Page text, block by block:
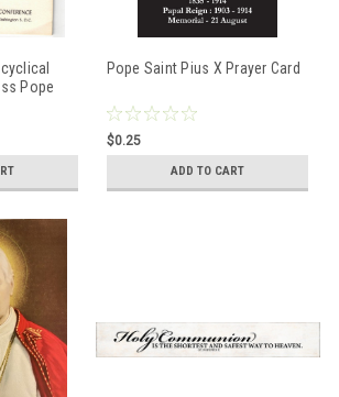
Pope
25 1954
Pope Saint Pius X Prayer Card
$0.25
ADD TO CART